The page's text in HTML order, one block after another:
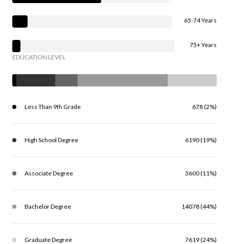
65-74 Years
75+ Years
EDUCATION LEVEL
Less Than 9th Grade 678 (2%)
High School Degree 6190 (19%)
Associate Degree 3600 (11%)
Bachelor Degree 14078 (44%)
Graduate Degree 7619 (24%)